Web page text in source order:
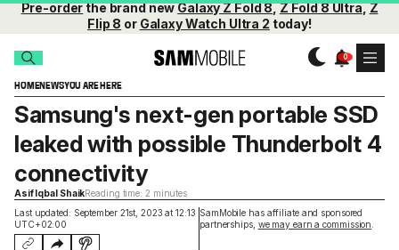
Pre-orderthe brand newGalaxy Z Fold 8,Z Fold 8 Ultra,Z
Flip 8 or Galaxy Watch Ultra 2 today!
HOMENEWSYOU ARE HERE
Last updated: September 21st, 2023 at 12:13
UTC+02:00
SamMobile has affiliate and sponsored
partnerships, we may earn a commission
Samsung's next-gen portable SSD
leaked with possible Thunderbolt 4
connectivity
Asif Iqbal ShaikReading time: 2 minutes